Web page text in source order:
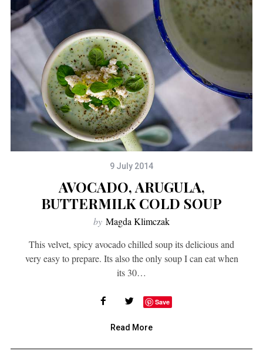
9 July 2014
AVOCADO, ARUGULA,
BUTTERMILK COLD SOUP
by Magda Klimczak
This velvet, spicy avocado chilled soup its delicious and
very easy to prepare. Its also the only soup I can eat when
its 30…
Save
Read More